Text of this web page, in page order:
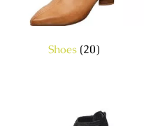
Shoes (20)